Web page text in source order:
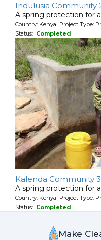
Indulusia Community
A spring protection for
Country: Kenya Project Type:
Status: Completed
Kalenda Community 3
A spring protection for
Country: Kenya Project Type:
Status: Completed
Make